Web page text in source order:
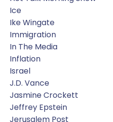
Ice
Ike Wingate
Immigration
In The Media
Inflation
Israel
J.d. Vance
Jasmine Crockett
Jeffrey Epstein
Jerusalem Post